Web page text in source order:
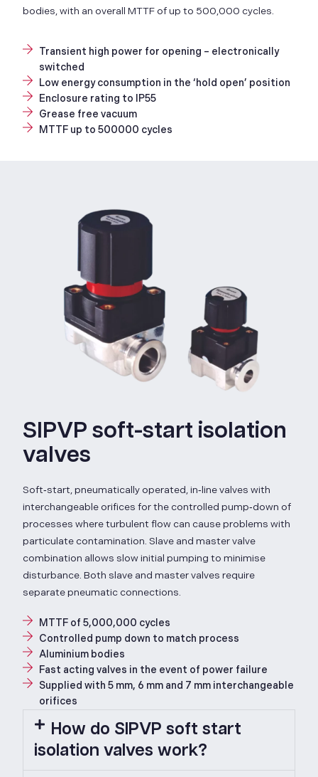
bodies, with an overall MTTF of up to 500,000 cycles.
Transient high power for opening – electronically
switched
Low energy consumption in the ‘hold open’ position
Enclosure rating to IP55
Grease free vacuum
MTTF up to 500000 cycles
SIPVP soft-start isolation
valves
Soft‑start, pneumatically operated, in‑line valves with
interchangeable orifices for the controlled pump‑down of
processes where turbulent flow can cause problems with
particulate contamination. Slave and master valve
combination allows slow initial pumping to minimise
disturbance. Both slave and master valves require
separate pneumatic connections.
MTTF of 5,000,000 cycles
Controlled pump down to match process
Aluminium bodies
Fast acting valves in the event of power failure
Supplied with 5 mm, 6 mm and 7 mm interchangeable
orifices
How do SIPVP soft start
isolation valves work?